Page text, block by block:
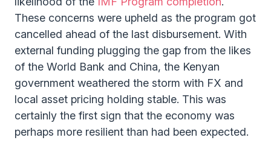
These concerns were upheld as the program got
cancelled ahead of the last disbursement. With
external funding plugging the gap from the likes
of the World Bank and China, the Kenyan
government weathered the storm with FX and
local asset pricing holding stable. This was
certainly the first sign that the economy was
perhaps more resilient than had been expected.